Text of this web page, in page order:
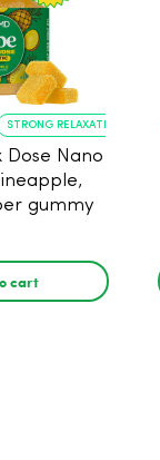
STRONG RELAXATION
Nano
gummy
cart